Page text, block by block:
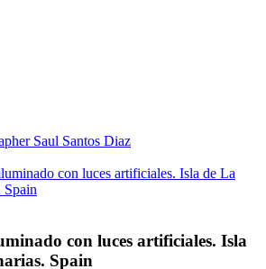
Saul Santos Diaz
con luces artificiales. Isla de La
Spain
con luces artificiales. Isla
Spain